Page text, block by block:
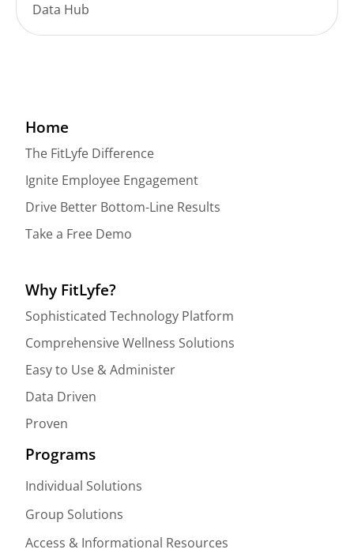
Data Hub
Home
The FitLyfe Difference
Ignite Employee Engagement
Drive Better Bottom-Line Results
Take a Free Demo
Why FitLyfe?
Sophisticated Technology Platform
Comprehensive Wellness Solutions
Easy to Use & Administer
Data Driven
Proven
Programs
Individual Solutions
Group Solutions
Access & Informational Resources